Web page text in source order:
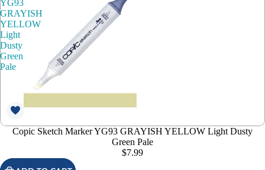
YG93
GRAYISH
YELLOW
Light
Dusty
Green
Pale
Copic Sketch Marker YG93 GRAYISH YELLOW Light Dusty
Green Pale
$7.99